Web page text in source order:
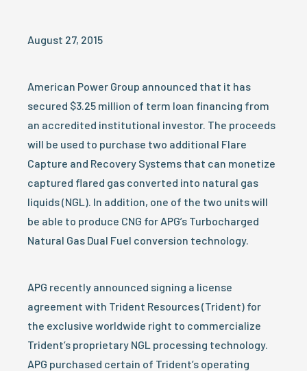
August 27, 2015
American Power Group announced that it has
secured $3.25 million of term loan financing from
an accredited institutional investor. The proceeds
will be used to purchase two additional Flare
Capture and Recovery Systems that can monetize
captured flared gas converted into natural gas
liquids (NGL). In addition, one of the two units will
be able to produce CNG for APG’s Turbocharged
Natural Gas Dual Fuel conversion technology.
APG recently announced signing a license
agreement with Trident Resources (Trident) for
the exclusive worldwide right to commercialize
Trident’s proprietary NGL processing technology.
APG purchased certain of Trident’s operating